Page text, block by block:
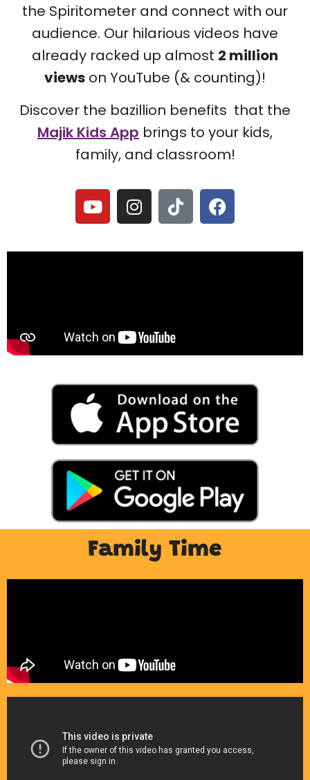
the Spiritometer and connect with our
audience. Our hilarious videos have
already racked up almost 2 million
views on YouTube (& counting)!
Discover the bazillion benefits that the
Majik Kids App brings to your kids,
family, and classroom!
Family Time